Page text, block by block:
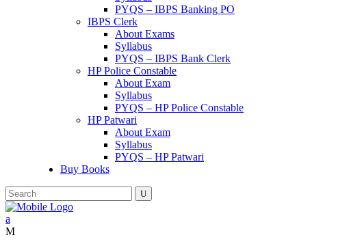
PYQS – IBPS Banking PO
IBPS Clerk
About Exams
Syllabus
PYQS – IBPS Bank Clerk
HP Police Constable
About Exam
Syllabus
PYQS – HP Police Constable
HP Patwari
About Exam
Syllabus
PYQS – HP Patwari
Buy Books